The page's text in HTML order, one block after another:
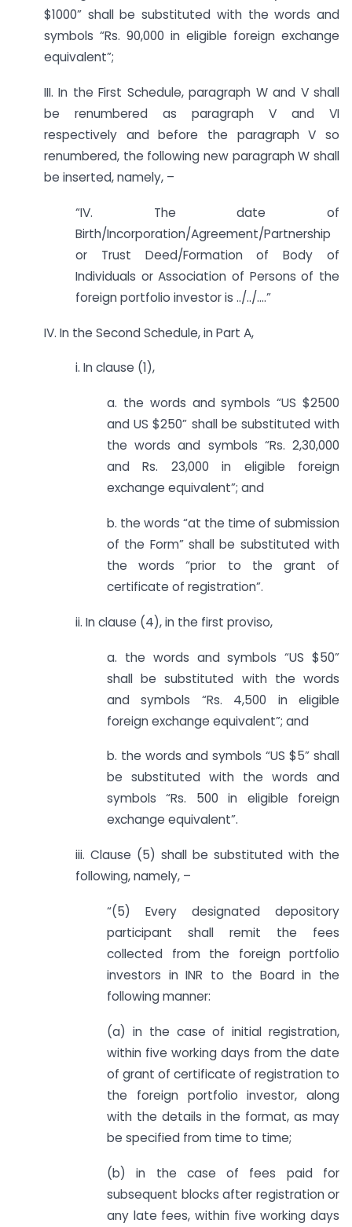
$1000” shall be substituted with the words and
symbols “Rs. 90,000 in eligible foreign exchange
equivalent”;
III. In the First Schedule, paragraph W and V shall
be renumbered as paragraph V and VI
respectively and before the paragraph V so
renumbered, the following new paragraph W shall
be inserted, namely, –
“IV. The date of
Birth/Incorporation/Agreement/Partnership
or Trust Deed/Formation of Body of
Individuals or Association of Persons of the
foreign portfolio investor is ../../….”
IV. In the Second Schedule, in Part A,
i. In clause (1),
a. the words and symbols “US $2500
and US $250” shall be substituted with
the words and symbols “Rs. 2,30,000
and Rs. 23,000 in eligible foreign
exchange equivalent”; and
b. the words “at the time of submission
of the Form” shall be substituted with
the words “prior to the grant of
certificate of registration”.
ii. In clause (4), in the first proviso,
a. the words and symbols “US $50”
shall be substituted with the words
and symbols “Rs. 4,500 in eligible
foreign exchange equivalent”; and
b. the words and symbols “US $5” shall
be substituted with the words and
symbols “Rs. 500 in eligible foreign
exchange equivalent”.
iii. Clause (5) shall be substituted with the
following, namely, –
“(5) Every designated depository
participant shall remit the fees
collected from the foreign portfolio
investors in INR to the Board in the
following manner:
(a) in the case of initial registration,
within five working days from the date
of grant of certificate of registration to
the foreign portfolio investor, along
with the details in the format, as may
be specified from time to time;
(b) in the case of fees paid for
subsequent blocks after registration or
any late fees, within five working days